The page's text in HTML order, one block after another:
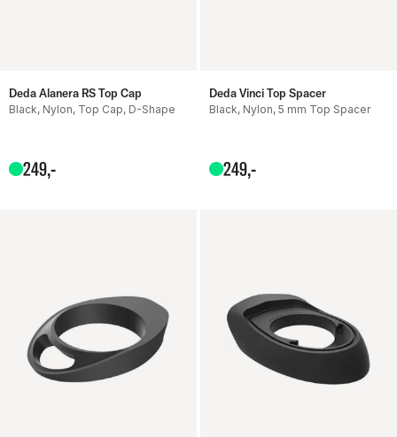
Deda Alanera RS Top Cap
Black, Nylon, Top Cap, D-Shape
249,-
Deda Vinci Top Spacer
Black, Nylon, 5 mm Top Spacer
249,-